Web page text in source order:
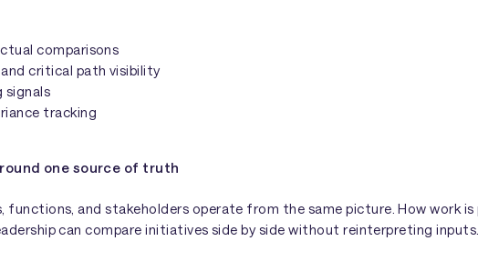
comparisons
critical path visibility
signals
tracking
one source of truth
functions, and stakeholders operate from the same picture. How work
can compare initiatives side by side without reinterpreting inputs.